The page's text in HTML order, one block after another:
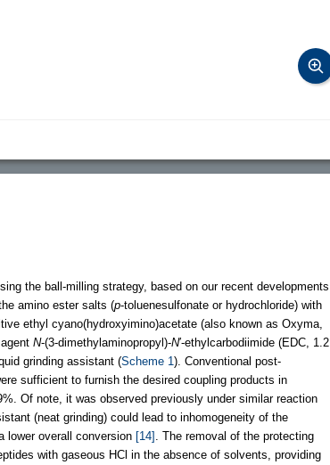
the ball-milling strategy, based on our recent developments
amino ester salts (p-toluenesulfonate or hydrochloride) with
ethyl cyano(hydroxyimino)acetate (also known as Oxyma,
N-(3-dimethylaminopropyl)-N′-ethylcarbodiimide (EDC, 1.2
grinding assistant (Scheme 1 ). Conventional post-
sufficient to furnish the desired coupling products in
Of note, it was observed previously under similar reaction
(neat grinding) could lead to inhomogeneity of the
lower overall conversion [14]
. The removal of the protecting
with gaseous HCl in the absence of solvents, providing